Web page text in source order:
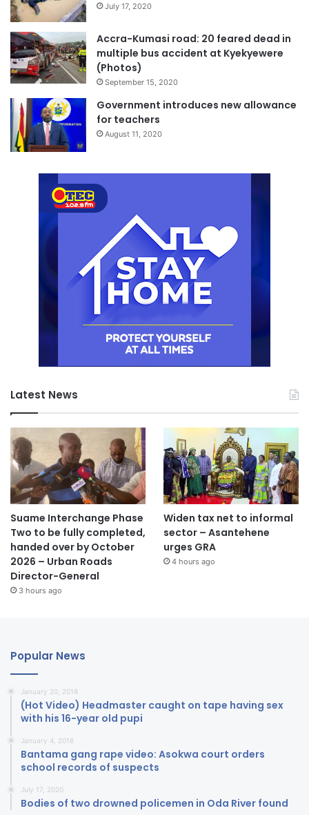
July 17, 2020
Accra-Kumasi road: 20 feared dead in
multiple bus accident at Kyekyewere
(Photos)
September 15, 2020
Government introduces new allowance
for teachers
August 11, 2020
Latest News
Suame Interchange Phase
Two to be fully completed,
handed over by October
2026 – Urban Roads
Director-General
3 hours ago
Widen tax net to informal
sector – Asantehene
urges GRA
4 hours ago
Popular News
January 20, 2018
(Hot Video) Headmaster caught on tape having sex
with his 16-year old pupi
January 4, 2018
Bantama gang rape video: Asokwa court orders
school records of suspects
July 17, 2020
Bodies of two drowned policemen in Oda River found